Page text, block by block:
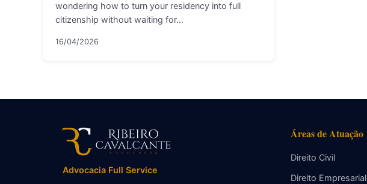
wondering how to turn your residency into full
citizenship without waiting for…
16/04/2026
Advocacia Full Service
Áreas de Atuação
Direito Civil
Direito Empresarial